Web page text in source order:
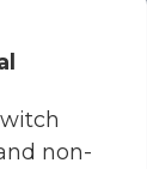
non-